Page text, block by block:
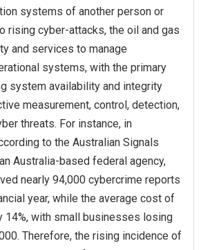
systems of another person or
rising cyber-attacks, the oil and gas
and services to manage
systems, with the primary
system availability and integrity
measurement, control, detection,
threats. For instance, in
to the Australian Signals
Australia-based federal agency,
nearly 94,000 cybercrime reports
year, while the average cost of
14%, with small businesses losing
Therefore, the rising incidence of